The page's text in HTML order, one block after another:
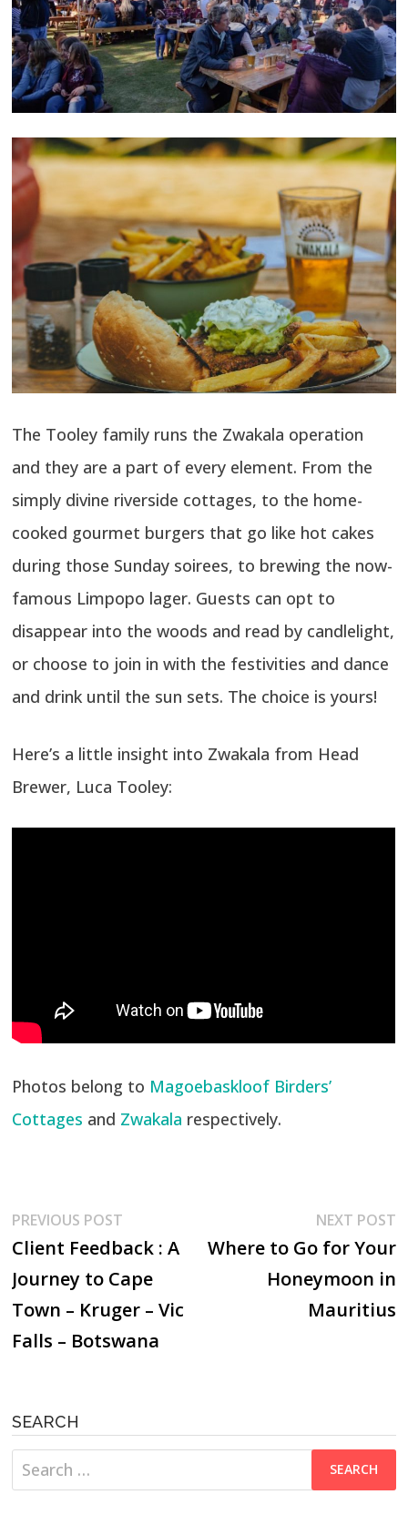
The Tooley family runs the Zwakala operation
and they are a part of every element. From the
simply divine riverside cottages, to the home-
cooked gourmet burgers that go like hot cakes
during those Sunday soirees, to brewing the now-
famous Limpopo lager. Guests can opt to
disappear into the woods and read by candlelight,
or choose to join in with the festivities and dance
and drink until the sun sets. The choice is yours!
Here’s a little insight into Zwakala from Head
Brewer, Luca Tooley:
Photos belong to Magoebaskloof Birders’
Cottages and Zwakala respectively.
Post
navigation
PREVIOUS POST
post:
Client Feedback : A
Journey to Cape
Town – Kruger – Vic
Falls – Botswana
NEXT POST
Where to Go for Your
Honeymoon in
Mauritius
SEARCH
Search
for: